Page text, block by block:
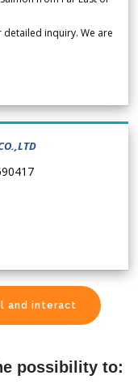
inquiry. We are
and interact
possibility to: